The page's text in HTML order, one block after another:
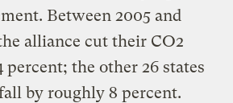
Between 2005 and
alliance cut their CO2
percent; the other 26 states
by roughly 8 percent.